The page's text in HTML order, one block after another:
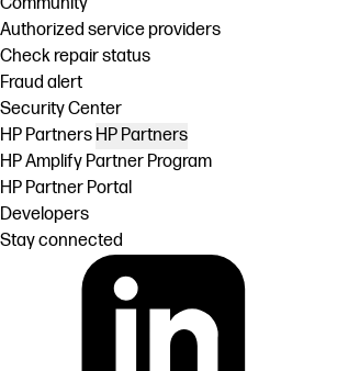
Authorized service providers
Check repair status
Fraud alert
Security Center
HP Partners HP Partners
HP Amplify Partner Program
HP Partner Portal
Developers
Stay connected